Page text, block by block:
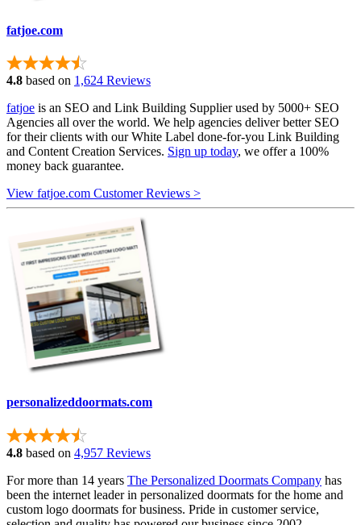
fatjoe.com
4.8 based on 1,624 Reviews
fatjoe is an SEO and Link Building Supplier used by 5000+ SEO
Agencies all over the world. We help agencies deliver better SEO
for their clients with our White Label done-for-you Link Building
and Content Creation Services. Sign up today, we offer a 100%
money back guarantee.
View fatjoe.com Customer Reviews >
personalizeddoormats.com
4.8 based on 4,957 Reviews
For more than 14 years The Personalized Doormats Company has
been the internet leader in personalized doormats for the home and
custom logo doormats for business. Pride in customer service,